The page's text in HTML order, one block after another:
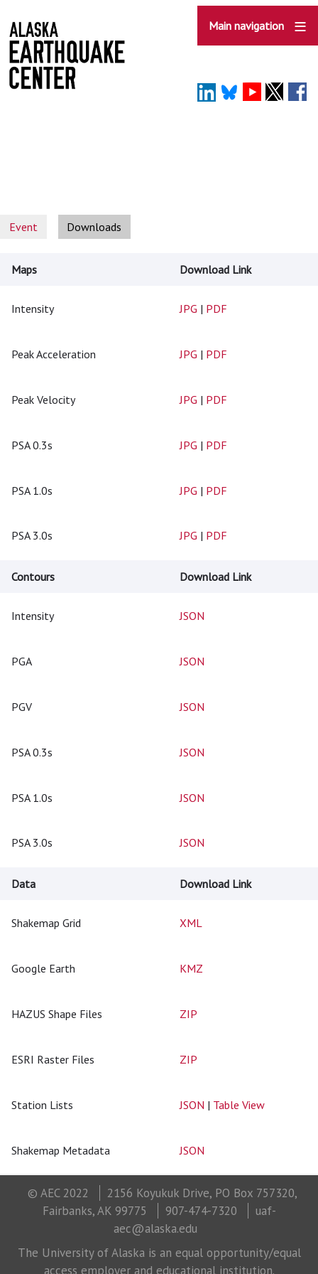
to
main
content
Main navigation
Event Downloads
Maps Download Link
Intensity JPG | PDF
Peak Acceleration JPG | PDF
Peak Velocity JPG | PDF
PSA 0.3s JPG | PDF
PSA 1.0s JPG | PDF
PSA 3.0s JPG | PDF
Contours Download Link
Intensity JSON
PGA JSON
PGV JSON
PSA 0.3s JSON
PSA 1.0s JSON
PSA 3.0s JSON
Data Download Link
Shakemap Grid XML
Google Earth KMZ
HAZUS Shape Files ZIP
ESRI Raster Files ZIP
Station Lists JSON | Table View
Shakemap Metadata JSON
© AEC 2022
2156 Koyukuk Drive, PO Box 757320,
Fairbanks, AK 99775
907-474-7320
uaf-
aec@alaska.edu
The University of Alaska is an equal opportunity/equal
access employer and educational institution.